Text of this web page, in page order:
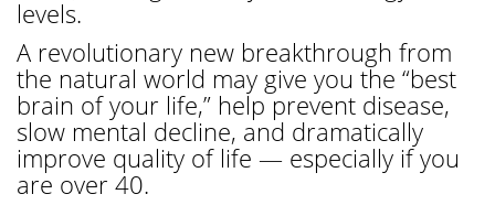
levels.
A revolutionary new breakthrough from
the natural world may give you the “best
brain of your life,” help prevent disease,
slow mental decline, and dramatically
improve quality of life — especially if you
are over 40.